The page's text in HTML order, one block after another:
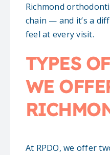
Richmond
chain — and it’s a
feel at every visit.
TYPES
WE
At RPDO, we offer